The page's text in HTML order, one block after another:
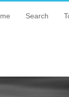
Search